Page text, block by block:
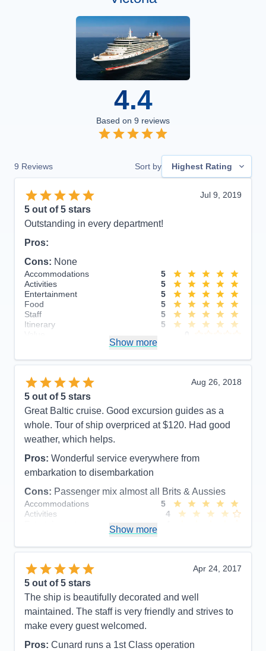
4.4
Based on 9 reviews
9 Reviews Sort by Highest Rating
Jul 9, 2019
5 out of 5 stars
Outstanding in every department!
Pros:
Cons: None
Accommodations
5
Activities
5
Entertainment
5
Food
5
Staff
5
Itinerary
5
Show more
Aug 26, 2018
5 out of 5 stars
Great Baltic cruise. Good excursion guides as a
whole. Tour of ship overpriced at $120. Had good
weather, which helps.
Pros: Wonderful service everywhere from
embarkation to disembarkation
Cons: Passenger mix almost all Brits & Aussies
Accommodations
5
Activities
4
Itinerary
5
Value
Overall
Recommend
Show more
Apr 24, 2017
5 out of 5 stars
The ship is beautifully decorated and well
maintained. The staff is very friendly and strives to
make every guest welcomed.
Pros: Cunard runs a 1st Class operation